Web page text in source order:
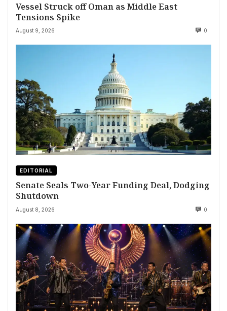
Vessel Struck off Oman as Middle East
Tensions Spike
August 9, 2026 0
EDITORIAL
Senate Seals Two-Year Funding Deal, Dodging
Shutdown
August 8, 2026 0